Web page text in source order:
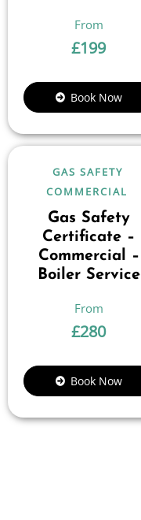
£199
Book Now
GAS SAFETY
COMMERCIAL
Gas Safety
Certificate –
Commercial –
Boiler Service
£280
Book Now